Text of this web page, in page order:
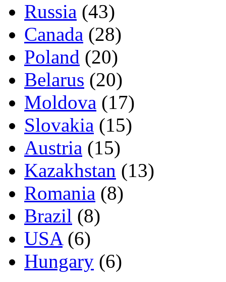
Russia (43)
Canada (28)
Poland (20)
Belarus (20)
Moldova (17)
Slovakia (15)
Austria (15)
Kazakhstan (13)
Romania (8)
Brazil (8)
USA(6)
Hungary (6)